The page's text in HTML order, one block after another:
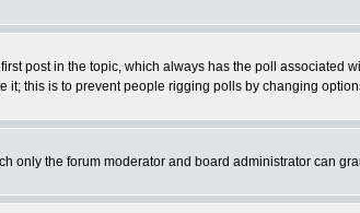
post in the topic, which always has the poll associated
this is to prevent people rigging polls by changing
only the forum moderator and board administrator can